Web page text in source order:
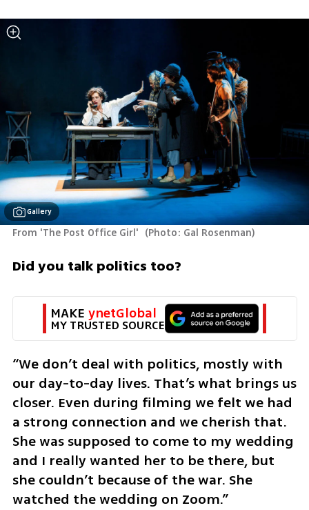
Gallery
From 'The Post Office Girl' (Photo: Gal Rosenman)
Did you talk politics too?
MAKE ynetGlobal
MY TRUSTED SOURCE
“We don’t deal with politics, mostly with
our day-to-day lives. That’s what brings us
closer. Even during filming we felt we had
a strong connection and we cherish that.
She was supposed to come to my wedding
and I really wanted her to be there, but
she couldn’t because of the war. She
watched the wedding on Zoom.”